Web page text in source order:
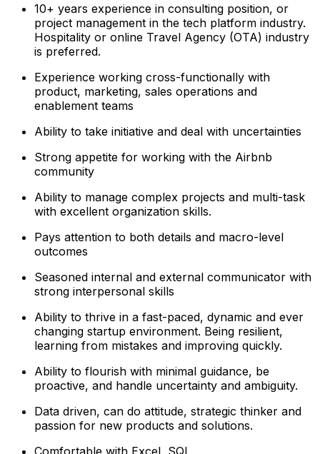
10+ years experience in consulting position, or
project management in the tech platform industry.
Hospitality or online Travel Agency (OTA) industry
is preferred.
Experience working cross-functionally with
product, marketing, sales operations and
enablement teams
Ability to take initiative and deal with uncertainties
Strong appetite for working with the Airbnb
community
Ability to manage complex projects and multi-task
with excellent organization skills.
Pays attention to both details and macro-level
outcomes
Seasoned internal and external communicator with
strong interpersonal skills
Ability to thrive in a fast-paced, dynamic and ever
changing startup environment. Being resilient,
learning from mistakes and improving quickly.
Ability to flourish with minimal guidance, be
proactive, and handle uncertainty and ambiguity.
Data driven, can do attitude, strategic thinker and
passion for new products and solutions.
Comfortable with Excel, SQL